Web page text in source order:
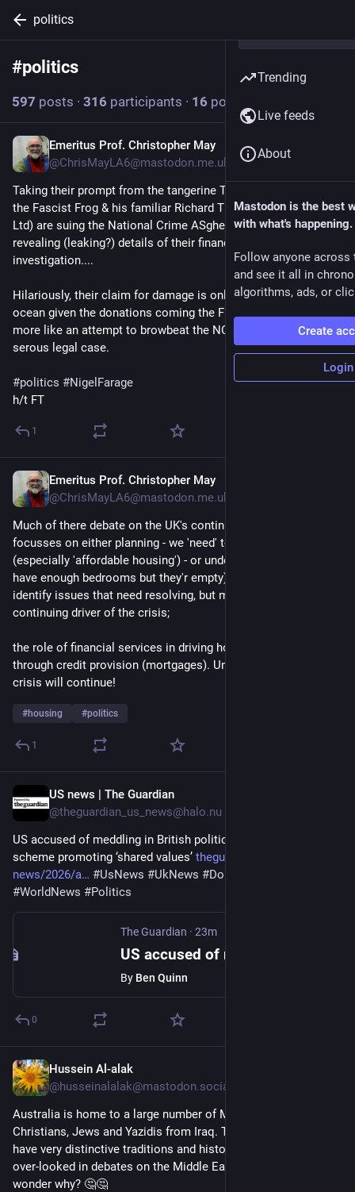
politics
#politics
597 posts · 316 participants · 16 posts today
Emeritus Prof. Christopher May
@ChrisMayLA6@mastodon.me.uk
Taking their prompt from the tangerine Tyrant's playbook, I see
the Fascist Frog & his familiar Richard Tice (for ReformUK
Ltd) are suing the National Crime ASghency for damages for
revealing (leaking?) details of their finances during an ongoing
investigation....
Hilariously, their claim for damage is only £25k, a drop in the
ocean given the donations coming the Frog's way...  this looks
more like an attempt to browbeat the NCA rather than a
serous legal case.
#politics #NigelFarage
h/t FT
1
Emeritus Prof. Christopher May
@ChrisMayLA6@mastodon.me.uk
Much of there debate on the UK's continuing housing crisis
focusses on either planning - we 'need' to build more homes
(especially 'affordable housing') - or under-used housing (we
have enough bedrooms but they'r empty); both arguments
identify issues that need resolving, but miss they key &
continuing driver of the crisis;
the role of financial services in driving housing price inflation
through credit provision (mortgages). Until that is resolved the
crisis will continue!
#housing #politics
1
US news | The Guardian
@theguardian_us_news@halo.nu
US accused of meddling in British politics with $500,000 grant
scheme promoting ‘shared values’ theguardian.com/us-
news/2026/a
#UsNews #UkNews #DonaldTrump
#WorldNews #Politics
The Guardian · 23m
By Ben Quinn
0
Hussein Al-alak
@husseinalalak@mastodon.social
Australia is home to a large number of Mandaeans, Assyrians,
Christians, Jews and Yazidis from Iraq. These communities
have very distinctive traditions and histories which are often
over-looked in debates on the Middle East. It makes me
wonder why? 🤔🤔
Trending
Live feeds
About
Mastodon is the best
with what's happening.
Follow anyone across
and see it all in
algorithms, ads, or
Create
Login